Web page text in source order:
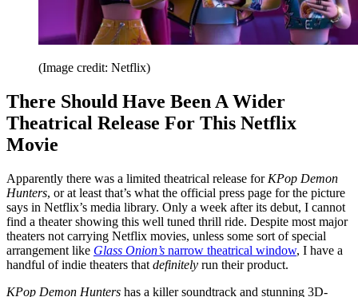
(Image credit: Netflix)
There Should Have Been A Wider
Theatrical Release For This Netflix
Movie
Apparently there was a limited theatrical release for KPop Demon
Hunters, or at least that’s what the official press page for the picture
says in Netflix’s media library. Only a week after its debut, I cannot
find a theater showing this well tuned thrill ride. Despite most major
theaters not carrying Netflix movies, unless some sort of special
arrangement like Glass Onion’s narrow theatrical window, I have a
handful of indie theaters that definitely run their product.
KPop Demon Hunters has a killer soundtrack and stunning 3D-